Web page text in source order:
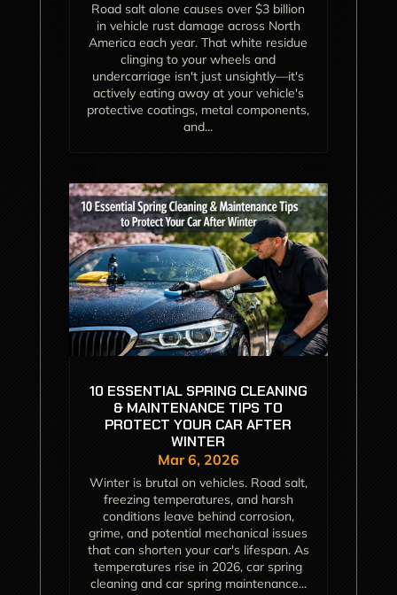
Road salt alone causes over $3 billion
in vehicle rust damage across North
America each year. That white residue
clinging to your wheels and
undercarriage isn't just unsightly—it's
actively eating away at your vehicle's
protective coatings, metal components,
and...
10 ESSENTIAL SPRING CLEANING
& MAINTENANCE TIPS TO
PROTECT YOUR CAR AFTER
WINTER
Mar 6, 2026
Winter is brutal on vehicles. Road salt,
freezing temperatures, and harsh
conditions leave behind corrosion,
grime, and potential mechanical issues
that can shorten your car's lifespan. As
temperatures rise in 2026, car spring
cleaning and car spring maintenance...